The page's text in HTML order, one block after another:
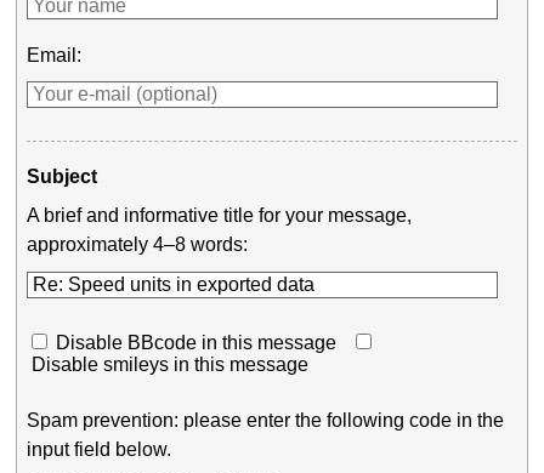
Email:
Subject
A brief and informative title for your message,
approximately 4–8 words:
Disable BBcode in this message
Disable smileys in this message
Spam prevention: please enter the following code in the
input field below.